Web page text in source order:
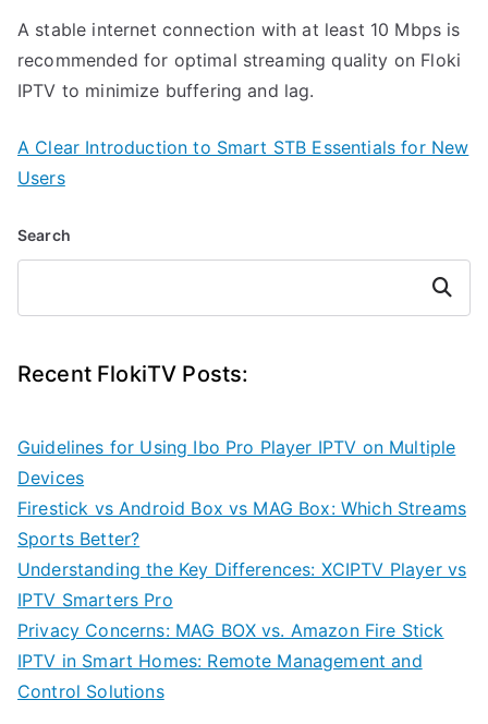
A stable internet connection with at least 10 Mbps is
recommended for optimal streaming quality on Floki
IPTV to minimize buffering and lag.
A Clear Introduction to Smart STB Essentials for New
Users
Search
Search
Recent FlokiTV Posts:
Guidelines for Using Ibo Pro Player IPTV on Multiple
Devices
Firestick vs Android Box vs MAG Box: Which Streams
Sports Better?
Understanding the Key Differences: XCIPTV Player vs
IPTV Smarters Pro
Privacy Concerns: MAG BOX vs. Amazon Fire Stick
IPTV in Smart Homes: Remote Management and
Control Solutions